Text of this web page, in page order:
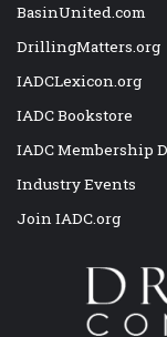
BasinUnited.com
DrillingMatters.org
IADCLexicon.org
IADC Bookstore
IADC Membership
Industry Events
Join IADC.org